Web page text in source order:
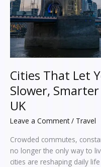
Cities That Let
Slower,
UK
Leave a Comment / Travel
Crowded commutes,
no longer the only way to
cities are reshaping daily
Smarter
Way
to
Live
the
UK